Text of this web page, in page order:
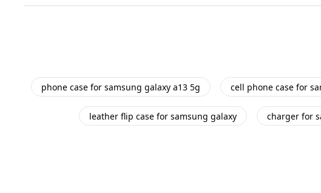
phone case for samsung galaxy a13 5g cell phone case for
leather flip case for samsung galaxy charger for